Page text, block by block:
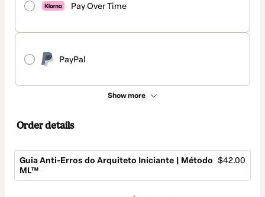
Pay Over Time
PayPal
Show more
Order details
Guia Anti-Erros do Arquiteto Iniciante | Método
ML™
$42.00